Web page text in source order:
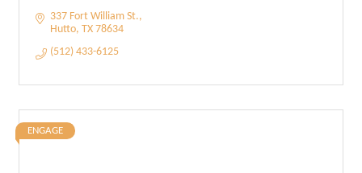
337 Fort William St.
Hutto TX 78634
(512) 433-6125
ENGAGE